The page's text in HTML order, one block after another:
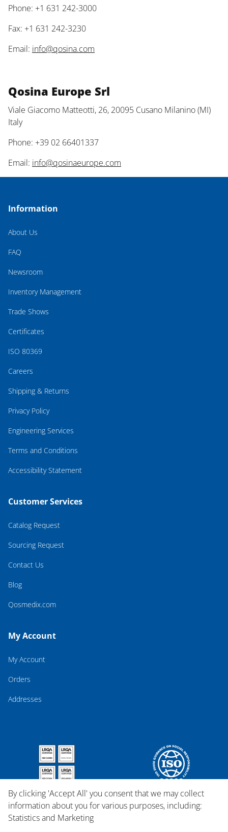
Phone: +1 631 242-3000
Fax: +1 631 242-3230
Email: info@qosina.com
Qosina Europe Srl
Viale Giacomo Matteotti, 26, 20095 Cusano Milanino (MI)
Italy
Phone: +39 02 66401337
Email: info@qosinaeurope.com
Information
About Us
FAQ
Newsroom
Inventory Management
Trade Shows
Certificates
ISO 80369
Careers
Shipping & Returns
Privacy Policy
Engineering Services
Terms and Conditions
Accessibility Statement
Customer Services
Catalog Request
Sourcing Request
Contact Us
Blog
Qosmedix.com
My Account
My Account
Orders
Addresses
By clicking 'Accept All' you consent that we may collect
information about you for various purposes, including:
Statistics and Marketing